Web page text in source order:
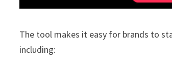
The tool makes it easy for brands to
including: